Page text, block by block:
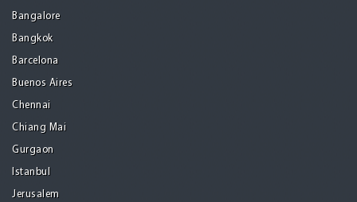
Bangalore
Bangkok
Barcelona
Buenos Aires
Chennai
Chiang Mai
Gurgaon
Istanbul
Jerusalem